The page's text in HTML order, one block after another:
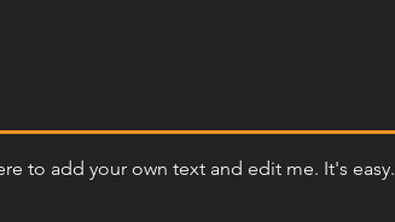
to add your own text and edit me. It's easy.